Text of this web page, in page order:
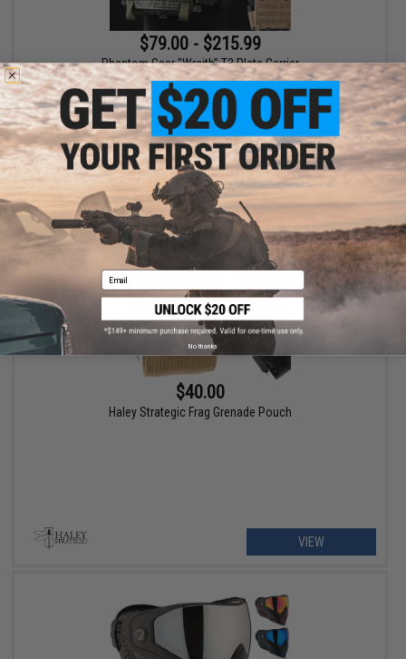
$79.00 - $215.99
Phantom Gear "Wraith" T3 Plate Carrier
$40.00
Haley Strategic Frag Grenade Pouch
VIEW
Email
No thanks